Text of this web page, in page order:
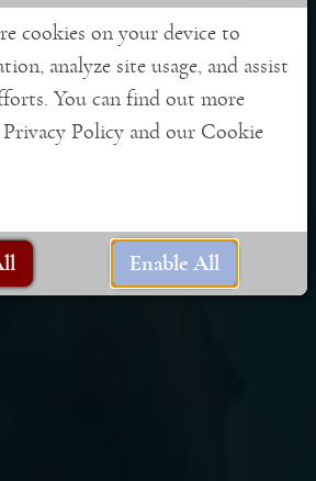
Form
cookies on your device to
analyze site usage, and assist
You can find out more
Policy and our Cookie
Enable All